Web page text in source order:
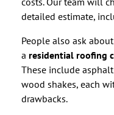
detailed estimate,
People also ask
a residential roofing
These include
wood shakes, each
drawbacks.